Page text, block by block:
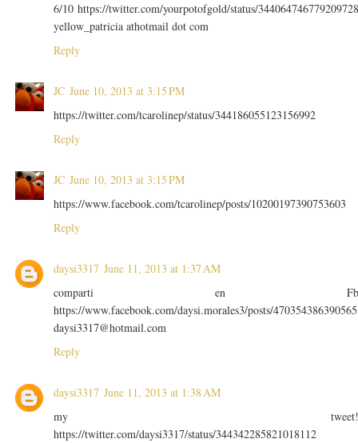
6/10 https://twitter.com/yourpotofgold/status/
yellow_patricia athotmail dot com
Reply
JC June 10, 2013 at 3:15 PM
https://twitter.com/tcarolinep/status/344186055123156992
Reply
JC June 10, 2013 at 3:15 PM
https://www.facebook.com/tcarolinep/posts/10200197390753603
Reply
daysi3317 June 11, 2013 at 1:37 AM
comparti en
https://www.facebook.com/daysi.morales3/posts/470354386390565
daysi3317@hotmail.com
Reply
daysi3317 June 11, 2013 at 1:38 AM
my
https://twitter.com/daysi3317/status/344342285821018112